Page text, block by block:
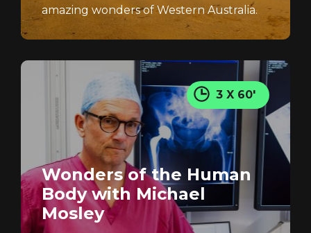
amazing wonders of Western Australia.
3 X 60'
Wonders of the Human
Body with Michael
Mosley